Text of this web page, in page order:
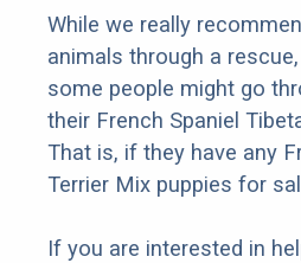
While we really
animals through a
some people might go
their French Spaniel
That is, if they have any
Terrier Mix puppies for
If you are interested in